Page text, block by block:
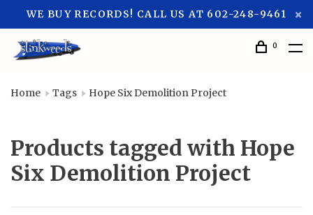
WE BUY RECORDS! CALL US AT 602-248-9461
0
Home Tags Hope Six Demolition Project
Products tagged with Hope
Six Demolition Project